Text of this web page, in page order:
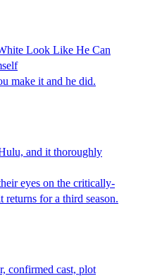
Look Like He Can
make it and he did.
and it thoroughly
eyes on the critically-
for a third season.
confirmed cast, plot